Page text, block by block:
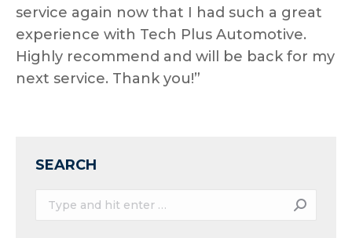
service again now that I had such a great
experience with Tech Plus Automotive.
Highly recommend and will be back for my
next service. Thank you!”
SEARCH
Search: